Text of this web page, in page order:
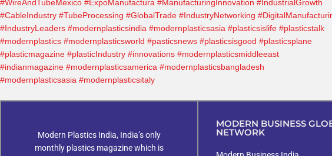
#WireAndTubeMexico #ExpoManufactura #ManufacturingInnovation #IndustrialGrowth
#CableIndustry #TubeProcessing #GlobalTrade #IndustryNetworking
#IndustryLeaders #modernplasticsindia #modernplasticsasia #plasticsislife #plasticstalk
#modernplastics #modernplasticsworld #pasticsnews #plasticsisgood #plasticsplane
#plasticmagazine #plasticIndustry #innovations #modernplasticsmiddleeast
#indianmagazine #modernplasticsamerica #modernplasticsbangladesh
#modernplasticsasia #modernplasticsitaly
Modern Plastics India, India’s only
monthly plastics magazine which is
MODERN BUSINESS
NETWORK